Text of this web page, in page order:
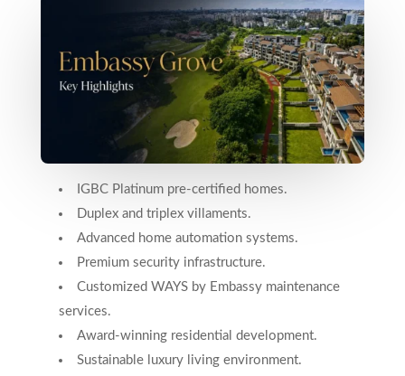
IGBC Platinum pre-certified homes.
Duplex and triplex villaments.
Advanced home automation systems.
Premium security infrastructure.
Customized WAYS by Embassy maintenance
services.
Award-winning residential development.
Sustainable luxury living environment.